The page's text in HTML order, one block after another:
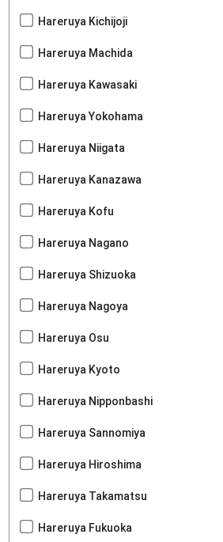
Hareruya Kichijoji
Hareruya Machida
Hareruya Kawasaki
Hareruya Yokohama
Hareruya Niigata
Hareruya Kanazawa
Hareruya Kofu
Hareruya Nagano
Hareruya Shizuoka
Hareruya Nagoya
Hareruya Osu
Hareruya Kyoto
Hareruya Nipponbashi
Hareruya Sannomiya
Hareruya Hiroshima
Hareruya Takamatsu
Hareruya Fukuoka